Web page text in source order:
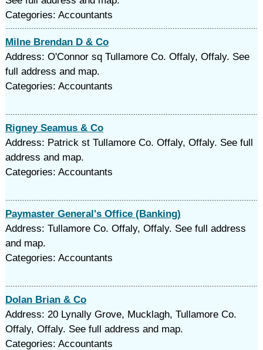
Categories: Accountants
Milne Brendan D & Co
Address: O'Connor sq Tullamore Co. Offaly, Offaly. See
full address and map.
Categories: Accountants
Rigney Seamus & Co
Address: Patrick st Tullamore Co. Offaly, Offaly. See full
address and map.
Categories: Accountants
Paymaster General's Office (Banking)
Address: Tullamore Co. Offaly, Offaly. See full address
and map.
Categories: Accountants
Dolan Brian & Co
Address: 20 Lynally Grove, Mucklagh, Tullamore Co.
Offaly, Offaly. See full address and map.
Categories: Accountants